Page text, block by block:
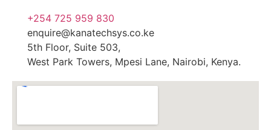
+254 725 959 830
enquire@kanatechsys.co.ke
5th Floor, Suite 503,
West Park Towers, Mpesi Lane, Nairobi, Kenya.